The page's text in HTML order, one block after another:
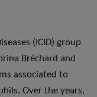
(ICID) group
Bréchard and
associated to
Over the years,